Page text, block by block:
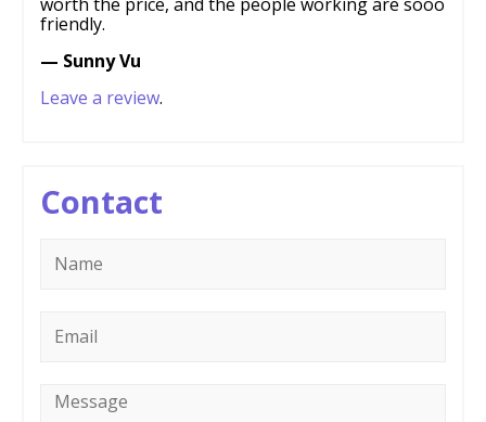
friendly.
— Sunny Vu
Leave a review.
Contact
Message